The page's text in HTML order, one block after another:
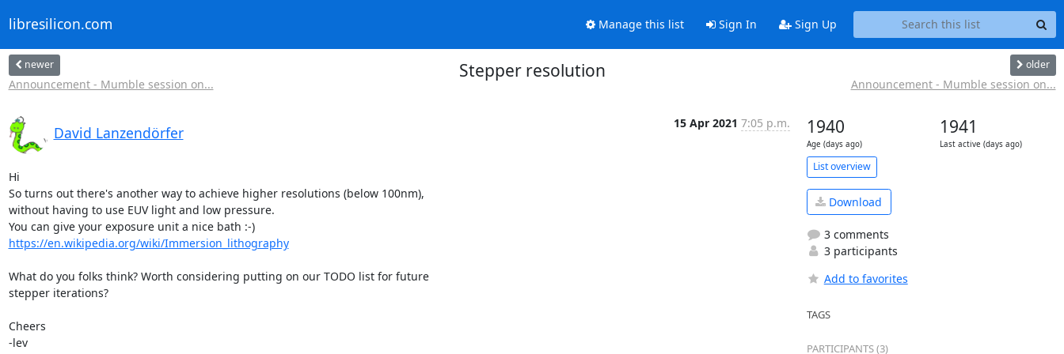
libresilicon.com Manage this list Sign In Sign Up
newer
Announcement - Mumble session on...
Stepper resolution older
Announcement - Mumble session on...
David Lanzendörfer
15 Apr 2021 7:05 p.m.
Hi
So turns out there's another way to achieve higher resolutions (below 100nm),
without having to use EUV light and low pressure.
You can give your exposure unit a nice bath :-)
https://en.wikipedia.org/wiki/Immersion_lithography
What do you folks think? Worth considering putting on our TODO list for future
stepper iterations?
Cheers
-lev
1940
Age (days ago)
1941
Last active (days ago)
List overview
Download
3 comments
3 participants
Add to favorites
TAGS
PARTICIPANTS (3)